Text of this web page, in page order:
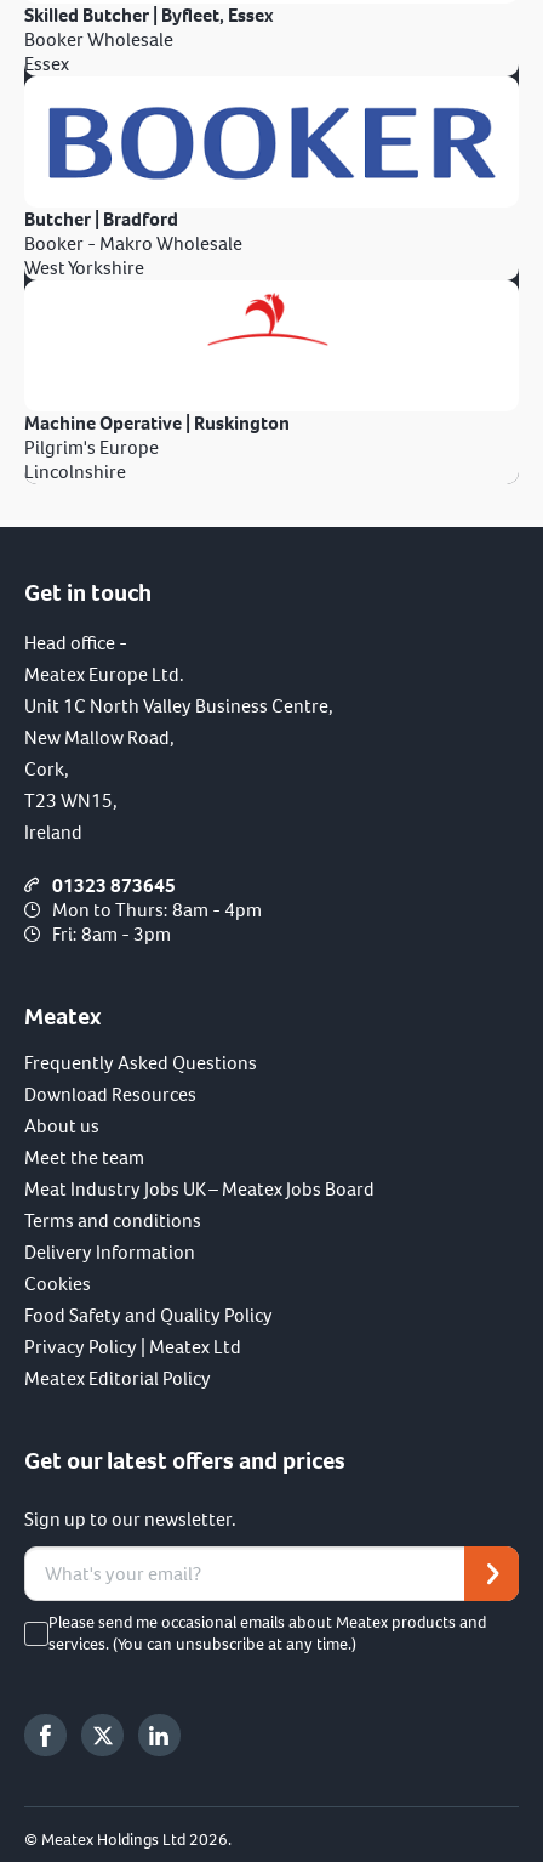
Skilled Butcher | Byfleet, Essex
Booker Wholesale
Essex
Butcher | Bradford
Booker - Makro Wholesale
West Yorkshire
Machine Operative | Ruskington
Pilgrim's Europe
Lincolnshire
Get in touch
Head office -
Meatex Europe Ltd.
Unit 1C North Valley Business Centre,
New Mallow Road,
Cork,
T23 WN15,
Ireland
01323 873645
Mon to Thurs: 8am - 4pm
Fri: 8am - 3pm
Meatex
Frequently Asked Questions
Download Resources
About us
Meet the team
Meat Industry Jobs UK – Meatex Jobs Board
Terms and conditions
Delivery Information
Cookies
Food Safety and Quality Policy
Privacy Policy | Meatex Ltd
Meatex Editorial Policy
Get our latest offers and prices
Sign up to our newsletter.
Please send me occasional emails about Meatex products and
services. (You can unsubscribe at any time.)
© Meatex Holdings Ltd 2026.